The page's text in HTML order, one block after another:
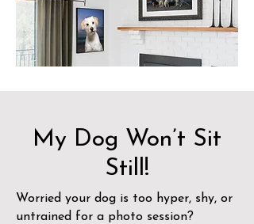
My Dog Won’t Sit
Still!
Worried your dog is too hyper, shy, or
untrained for a photo session?